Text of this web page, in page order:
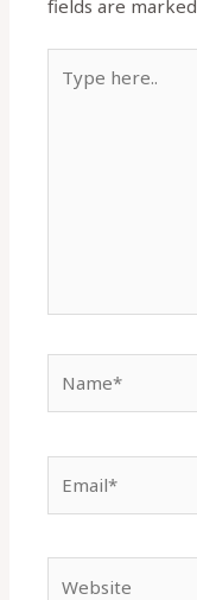
fields are
here..